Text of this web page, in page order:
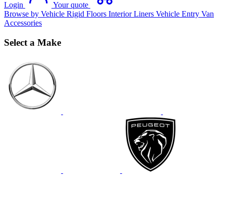
Login
Your quote
Browse by Vehicle Rigid Floors Interior Liners Vehicle Entry Van
Accessories
Select a Make